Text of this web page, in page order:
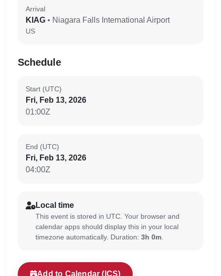
Arrival
KIAG • Niagara Falls International Airport
US
Schedule
Start (UTC)
Fri, Feb 13, 2026
01:00Z
End (UTC)
Fri, Feb 13, 2026
04:00Z
Local time
This event is stored in UTC. Your browser and
calendar apps should display this in your local
timezone automatically. Duration: 3h 0m
Add to Calendar (ICS)